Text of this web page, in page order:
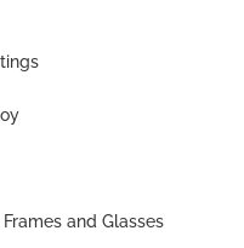
and Glasses